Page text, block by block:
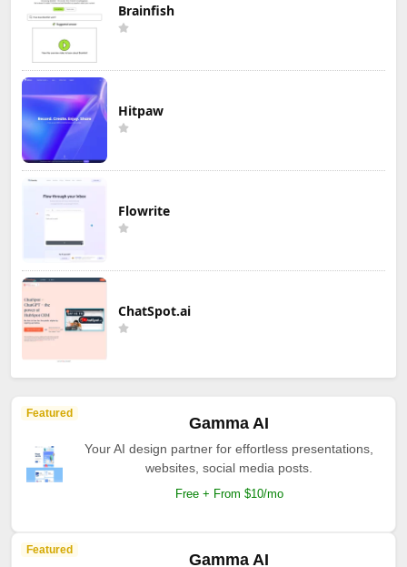
Brainfish
Hitpaw
Flowrite
ChatSpot.ai
Featured
Gamma AI
Your AI design partner for effortless presentations,
websites, social media posts.
Free + From $10/mo
Featured
Gamma AI